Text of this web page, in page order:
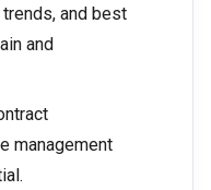
and best
and
management